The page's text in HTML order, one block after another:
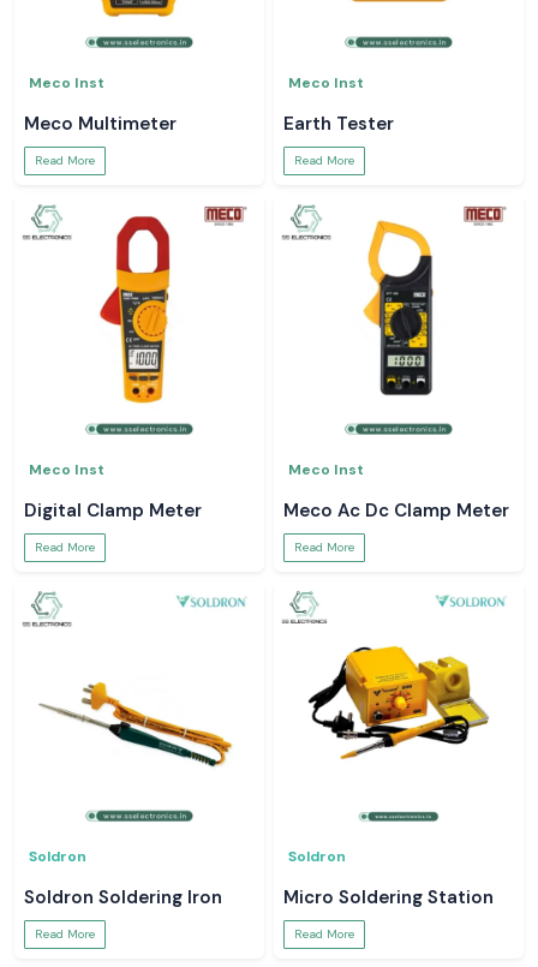
Meco Inst
Meco Multimeter
Read More
Meco Inst
Earth Tester
Read More
Meco Inst
Digital Clamp Meter
Read More
Meco Inst
Meco Ac Dc Clamp Meter
Read More
Soldron
Soldron Soldering Iron
Read More
Soldron
Micro Soldering Station
Read More